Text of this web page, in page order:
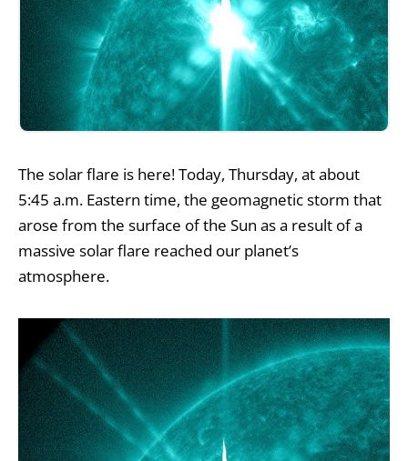
The solar flare is here! Today, Thursday, at about
5:45 a.m. Eastern time, the geomagnetic storm that
arose from the surface of the Sun as a result of a
massive solar flare reached our planet’s
atmosphere.